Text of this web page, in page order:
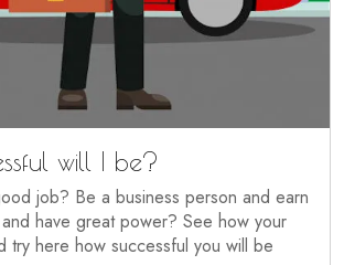
will I be?
job? Be a business person and earn
have great power? See how your
try here how successful you will be